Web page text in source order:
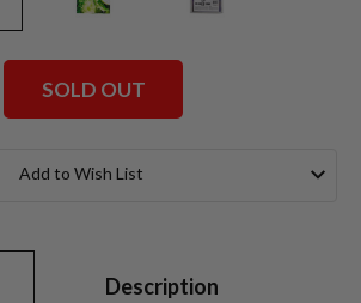
SOLD OUT
Add to Wish List
Description